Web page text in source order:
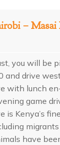
– Masai
you will be
and drive
with lunch
game
is Kenya’s
have